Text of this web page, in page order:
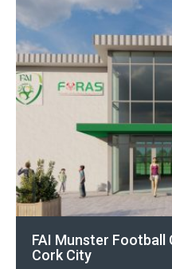
FAI Munster Football
Cork City